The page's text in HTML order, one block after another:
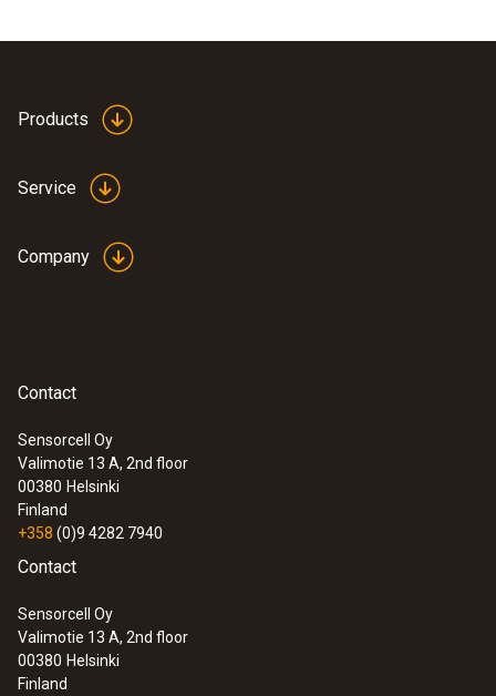
Products
Service
Company
Contact
Sensorcell Oy
Valimotie 13 A, 2nd floor
00380 Helsinki
Finland
+358 (0)9 4282 7940
Contact
Sensorcell Oy
Valimotie 13 A, 2nd floor
00380 Helsinki
Finland